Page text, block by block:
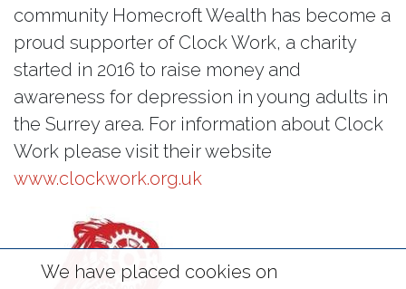
community Homecroft Wealth has become a
proud supporter of Clock Work, a charity
started in 2016 to raise money and
awareness for depression in young adults in
the Surrey area. For information about Clock
Work please visit their website
www.clockwork.org.uk
We have placed cookies on